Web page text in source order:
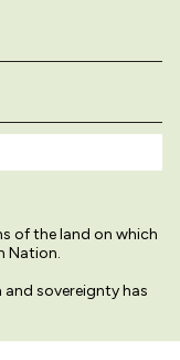
of the land on which
Nation.
sovereignty has
present